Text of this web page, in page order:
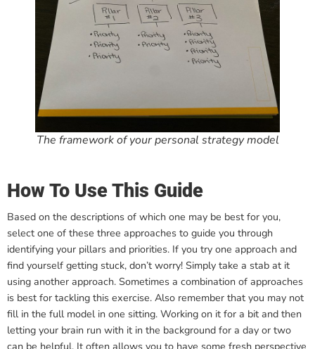
The framework of your personal strategy model
How To Use This Guide
Based on the descriptions of which one may be best for you,
select one of these three approaches to guide you through
identifying your pillars and priorities. If you try one approach and
find yourself getting stuck, don’t worry! Simply take a stab at it
using another approach. Sometimes a combination of approaches
is best for tackling this exercise. Also remember that you may not
fill in the full model in one sitting. Working on it for a bit and then
letting your brain run with it in the background for a day or two
can be helpful. It often allows you to have some fresh perspective